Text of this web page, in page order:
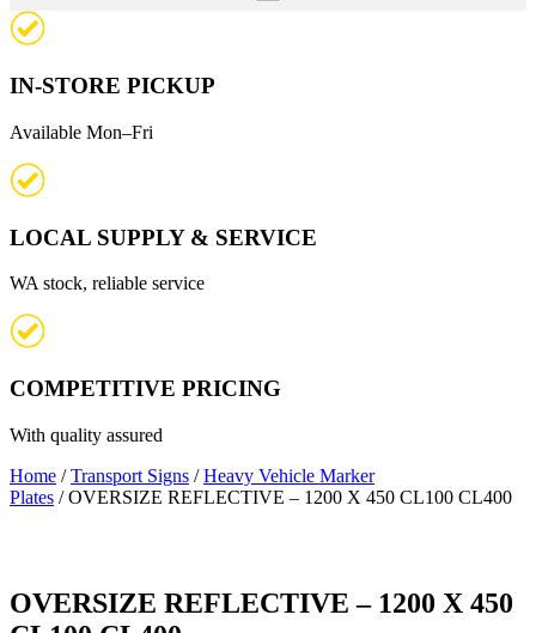
IN-STORE PICKUP
Available Mon–Fri
LOCAL SUPPLY & SERVICE
WA stock, reliable service
COMPETITIVE PRICING
With quality assured
Home /Transport Signs /Heavy Vehicle Marker
Plates / OVERSIZE REFLECTIVE – 1200 X 450 CL100 CL400
OVERSIZE REFLECTIVE – 1200 X 450